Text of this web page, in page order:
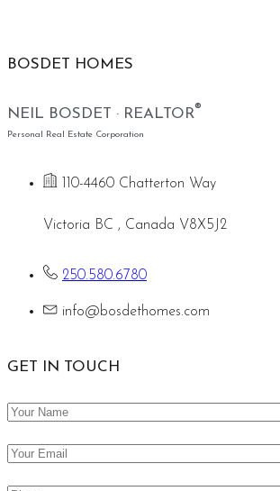
BOSDET HOMES
NEIL BOSDET · REALTOR®
Personal Real Estate Corporation
110-4460 Chatterton Way
Victoria BC , Canada V8X5J2
250.580.6780
info@bosdethomes.com
GET IN TOUCH